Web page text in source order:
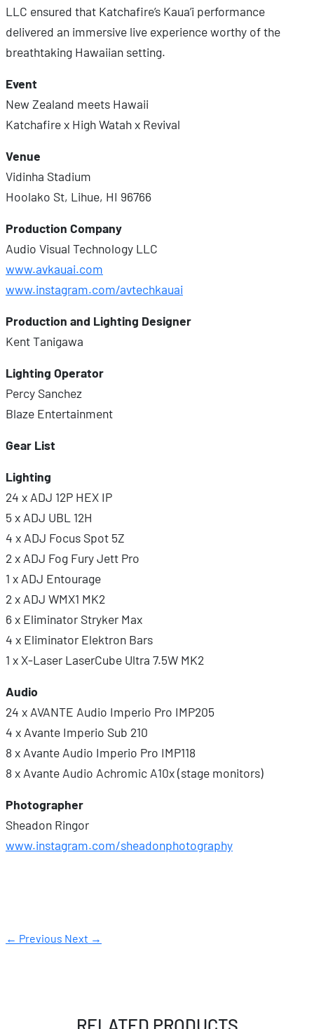
LLC ensured that Katchafire’s Kaua’i performance
delivered an immersive live experience worthy of the
breathtaking Hawaiian setting.
Event
New Zealand meets Hawaii
Katchafire x High Watah x Revival
Venue
Vidinha Stadium
Hoolako St, Lihue, HI 96766
Production Company
Audio Visual Technology LLC
www.avkauai.com
www.instagram.com/avtechkauai
Production and Lighting Designer
Kent Tanigawa
Lighting Operator
Percy Sanchez
Blaze Entertainment
Gear List
Lighting
24 x ADJ 12P HEX IP
5 x ADJ UBL 12H
4 x ADJ Focus Spot 5Z
2 x ADJ Fog Fury Jett Pro
1 x ADJ Entourage
2 x ADJ WMX1 MK2
6 x Eliminator Stryker Max
4 x Eliminator Elektron Bars
1 x X-Laser LaserCube Ultra 7.5W MK2
Audio
24 x AVANTE Audio Imperio Pro IMP205
4 x Avante Imperio Sub 210
8 x Avante Audio Imperio Pro IMP118
8 x Avante Audio Achromic A10x (stage monitors)
Photographer
Sheadon Ringor
www.instagram.com/sheadonphotography
← Previous Next →